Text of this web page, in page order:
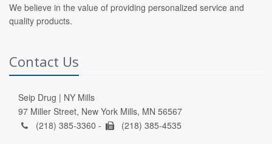
We believe in the value of providing personalized service and
quality products.
Contact Us
Seip Drug | NY Mills
97 Miller Street, New York Mills, MN 56567
(218) 385-3360 -
(218) 385-4535